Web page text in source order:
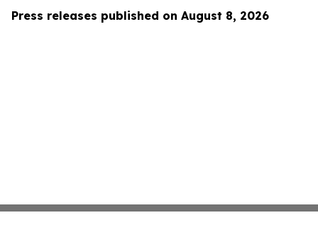
Press releases published on August 8, 2026